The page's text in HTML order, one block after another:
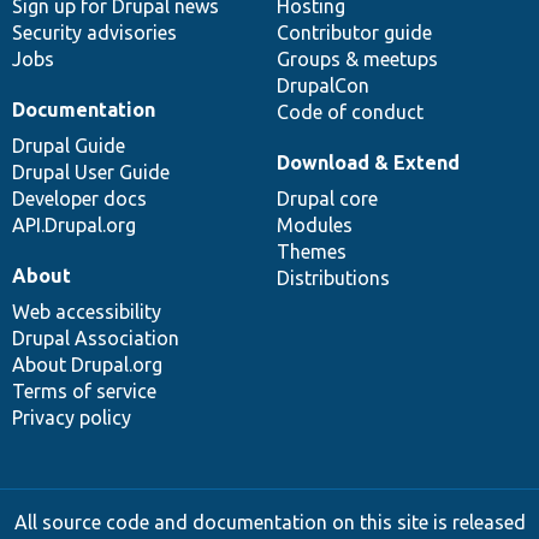
Sign up for Drupal news
Security advisories
Jobs
Hosting
Contributor guide
Groups & meetups
DrupalCon
Code of conduct
Documentation
Drupal Guide
Drupal User Guide
Developer docs
API.Drupal.org
Download & Extend
Drupal core
Modules
Themes
Distributions
About
Web accessibility
Drupal Association
About Drupal.org
Terms of service
Privacy policy
All source code and documentation on this site is released